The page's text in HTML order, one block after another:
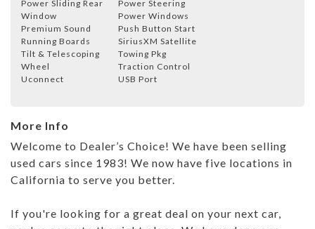
Power Sliding Rear
Window
Power Steering
Power Windows
Premium Sound
Push Button Start
Running Boards
SiriusXM Satellite
Tilt & Telescoping
Wheel
Towing Pkg
Traction Control
Uconnect
USB Port
More Info
Welcome to Dealer’s Choice! We have been selling
used cars since 1983! We now have five locations in
California to serve you better.
If you're looking for a great deal on your next car,